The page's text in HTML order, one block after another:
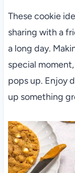
These cookie
sharing with a
a long day.
special
pops up. Enjoy
up something